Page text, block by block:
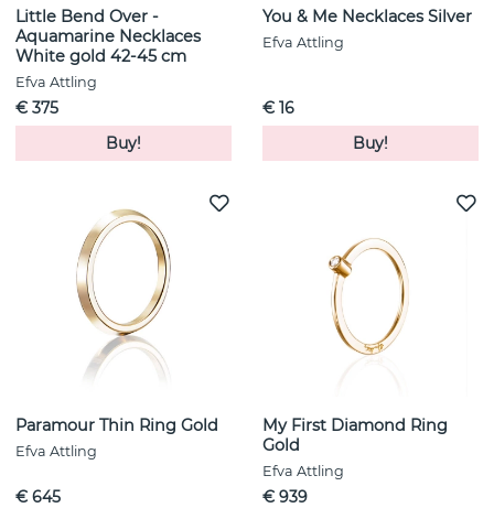
Little Bend Over -
Aquamarine Necklaces
White gold 42-45 cm
Efva Attling
€ 375
Buy!
You & Me Necklaces Silver
Efva Attling
€ 16
Buy!
Paramour Thin Ring Gold
Efva Attling
€ 645
My First Diamond Ring
Gold
Efva Attling
€ 939